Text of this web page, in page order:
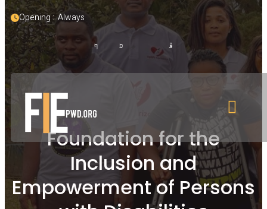
Opening :  Always
Foundation for the
Inclusion and
Empowerment of Persons